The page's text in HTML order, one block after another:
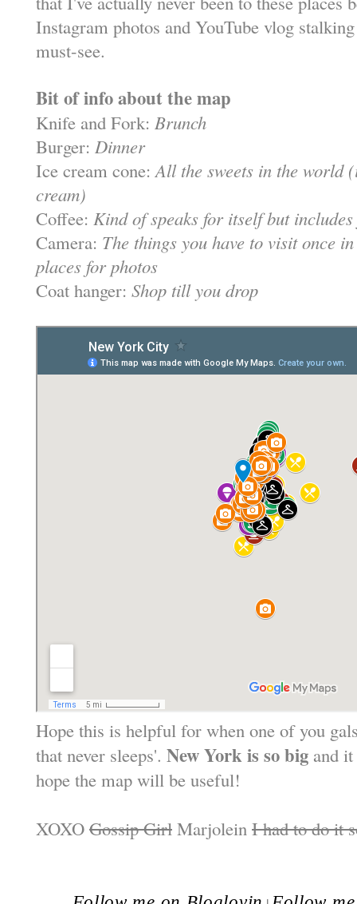
Instagram photos and YouTube vlog
must-see.
Bit of info about the map
Knife and Fork: Brunch
Burger: Dinner
Ice cream cone: All the sweets in the world
cream)
Coffee: Kind of speaks for itself but
Camera: The things you have to visit once
places for photos
Coat hanger: Shop till you drop
Hope this is helpful for when one of you
that never sleeps'. New York is so big and
hope the map will be useful!
XOXO Gossip Girl Marjolein I had to do it